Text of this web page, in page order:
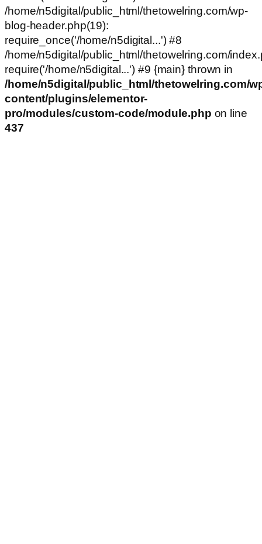
/home/n5digital/public_html/thetowelring.com/wp-
blog-header.php(19):
require_once('/home/n5digital...') #8
/home/n5digital/public_html/thetowelring.com/
require('/home/n5digital...') #9 {main} thrown in
/home/n5digital/public_html/thetowelring.com/
content/plugins/elementor-
pro/modules/custom-code/module.php on line
437